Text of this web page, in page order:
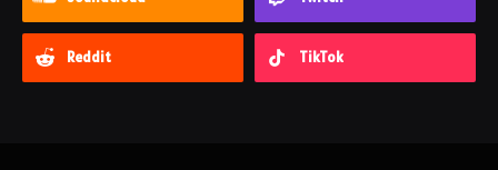
Reddit TikTok